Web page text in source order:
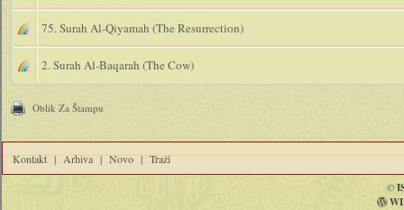
75. Surah Al-Qiyamah (The Resurrection)
2. Surah Al-Baqarah (The Cow)
Oblik Za Štampu
Kontakt | Arhiva | Novo | Traži
©